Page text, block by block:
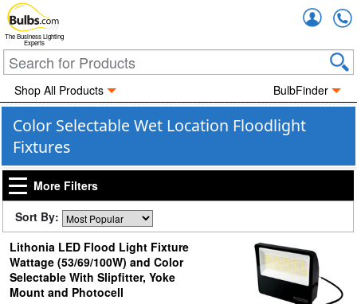
The Business Lighting
Experts
Shop All Products BulbFinder
Color Selectable Wet Location Floodlight
Fixtures
More Filters
Sort By:
Lithonia LED Flood Light Fixture
Wattage (53/69/100W) and Color
Selectable With Slipfitter, Yoke
Mount and Photocell